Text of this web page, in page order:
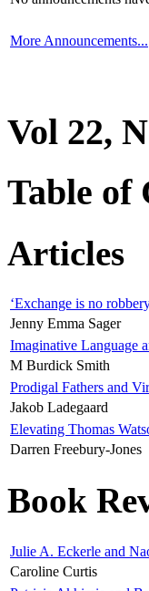
More Announcements...
Vol 22,
Table of
Articles
‘Exchange is no
Jenny Emma Sager
Imaginative Language
M Burdick Smith
Prodigal Fathers and
Jakob Ladegaard
Elevating Thomas
Darren Freebury-Jones
Book
Julie A. Eckerle and
Caroline Curtis